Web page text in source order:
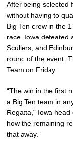
After being selected
without having to
Big Ten crew in the
race. Iowa defeated
Scullers, and
round of the event.
Team on Friday.
“The win in the first
a Big Ten team in
Regatta,” Iowa head
how the remaining
that away.”